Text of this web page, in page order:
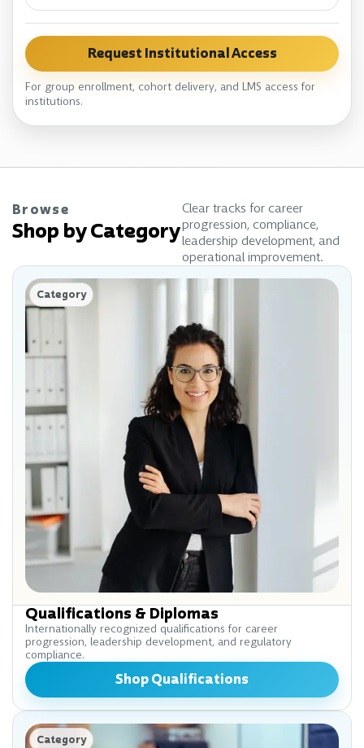
Request Institutional Access
For group enrollment, cohort delivery, and LMS access for
institutions.
Browse
Shop by Category
Clear tracks for career
progression, compliance,
leadership development, and
operational improvement.
Category
Qualifications & Diplomas
Internationally recognized qualifications for career
progression, leadership development, and regulatory
compliance.
Shop Qualifications
Category